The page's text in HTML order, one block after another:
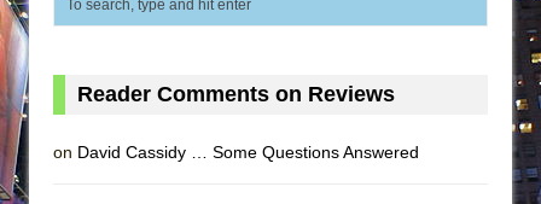
La Cage aux Folles (New York City Center
Small
Reader Comments on Reviews
on David Cassidy … Some Questions Answered